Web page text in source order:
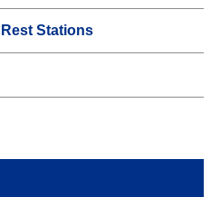
Stations